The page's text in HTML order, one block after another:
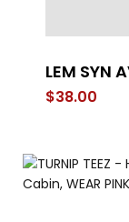
LEM SYN
$38.00